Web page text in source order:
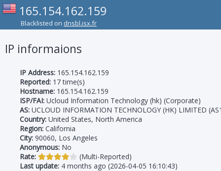
165.154.162.159
Blacklisted on dnsbl.isx.fr
IP informaions
IP Address: 165.154.162.159
Reported: 17 time(s)
Hostname: 165.154.162.159
ISP/FAI: Ucloud Information Technology (hk) (Corporate)
AS: UCLOUD INFORMATION TECHNOLOGY (HK) LIMITED
Country: United States, North America
Region: California
City: 90060, Los Angeles
Anonymous: No
Rate:
(Multi-Reported)
Last update: 4 months ago (2026-04-05 16:10:43)